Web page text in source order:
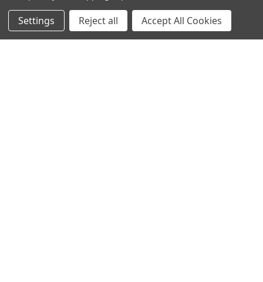
© 2023 Ancra Cargo |Privacy Policy |Terms & Conditions
Settings Reject all Accept All Cookies